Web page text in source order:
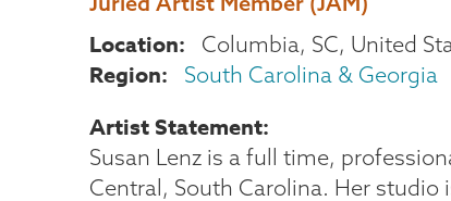
Location Columbia, SC United
Region South Carolina & Georgia
Artist Statement
Susan Lenz is a full time,
Central, South Carolina. Her studio